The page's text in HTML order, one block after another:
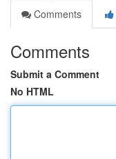
Comments
Comments
Submit a Comment
No HTML